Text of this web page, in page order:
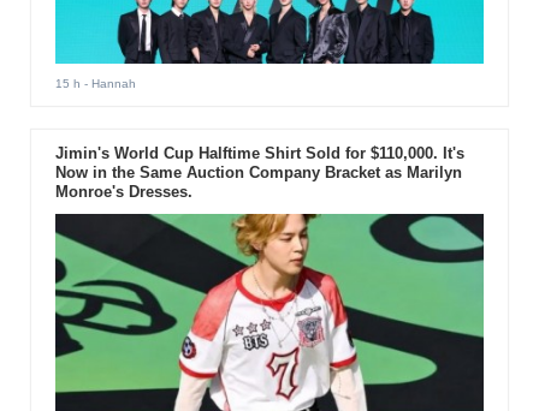
15 h - Hannah
Jimin's World Cup Halftime Shirt Sold for $110,000. It's
Now in the Same Auction Company Bracket as Marilyn
Monroe's Dresses.